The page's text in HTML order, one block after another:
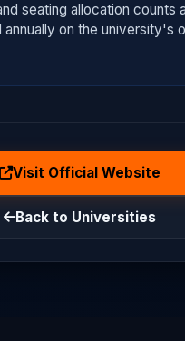
seating allocation counts
annually on the university's
Visit Official Website
Back to Universities